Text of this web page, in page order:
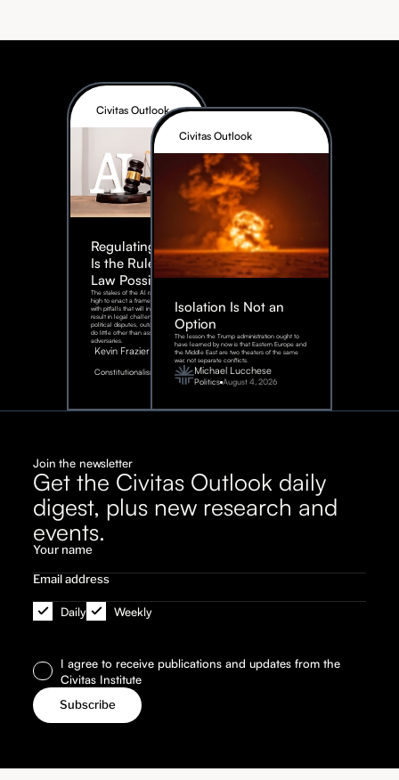
Civitas Outlook
Regulating AI:
Is the Rule of
Law Possible?
The stakes of the AI race are too
high to enact a framework rife
with pitfalls that will inevitably
result in legal challenges and
political disputes, outcomes that
do little other than assist our
adversaries.
Kevin Frazier
Constitutionalism
August
2026
Civitas Outlook
Isolation Is Not an
Option
The lesson the Trump administration ought to
have learned by now is that Eastern Europe and
the Middle East are two theaters of the same
war, not separate conflicts.
Michael Lucchese
Politics August 4, 2026
Join the newsletter
Get the Civitas Outlook daily
digest, plus new research and
events.
Daily Weekly
I agree to receive publications and updates from the
Civitas Institute